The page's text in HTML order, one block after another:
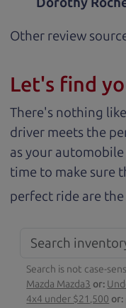
Other review
Let's find
There's nothing
driver meets the
as your
time to make sure
perfect ride are
Search is not case-
Mazda Mazda3 or:
4x4 under $21,500 or: